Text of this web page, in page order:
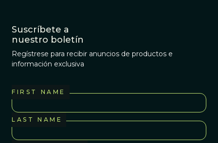
Suscríbete a
nuestro boletín
Regístrese para recibir anuncios de productos e
información exclusiva
FIRST NAME
LAST NAME